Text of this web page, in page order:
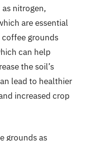
nitrogen,
are essential
grounds
can help
the soil’s
lead to healthier
increased crop
grounds as